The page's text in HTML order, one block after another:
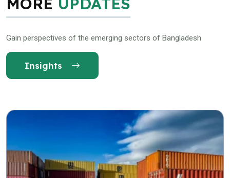
Gain perspectives of the emerging sectors of Bangladesh
Insights